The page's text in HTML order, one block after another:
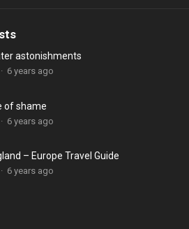
astonishments
· 6 years ago
of shame
· 6 years ago
– Europe Travel Guide
· 6 years ago